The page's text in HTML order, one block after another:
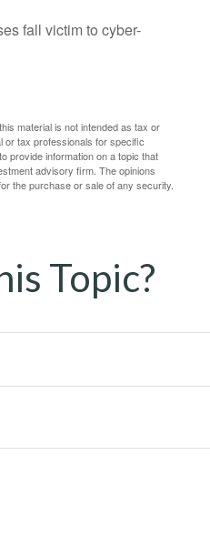
fall victim to cyber-
material is not intended as tax or
or tax professionals for specific
provide information on a topic that
advisory firm. The opinions
the purchase or sale of any security.
Topic?